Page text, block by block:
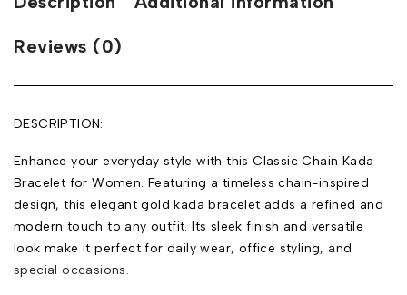
Reviews (0)
DESCRIPTION:
Enhance your everyday style with this Classic Chain Kada
Bracelet for Women. Featuring a timeless chain-inspired
design, this elegant gold kada bracelet adds a refined and
modern touch to any outfit. Its sleek finish and versatile
look make it perfect for daily wear, office styling, and
special occasions.